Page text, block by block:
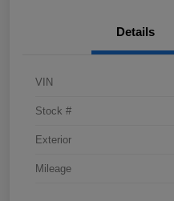
Details
VIN
Stock #
Exterior
Mileage